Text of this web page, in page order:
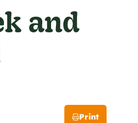
and
Print